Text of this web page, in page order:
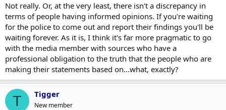
Not really. Or, at the very least, there isn't a discrepancy in
terms of people having informed opinions. If you're waiting
for the police to come out and report their findings you'll be
waiting forever. As it is, I think it's far more pragmatic to go
with the media member with sources who have a
professional obligation to the truth that the people who are
making their statements based on...what, exactly?
T Tigger
New member